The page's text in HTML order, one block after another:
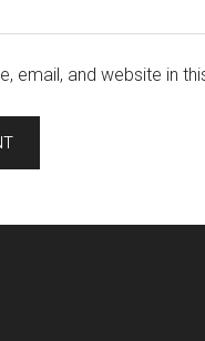
email, and website in